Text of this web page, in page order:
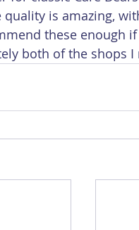
quality is amazing,
these enough
both of the shops